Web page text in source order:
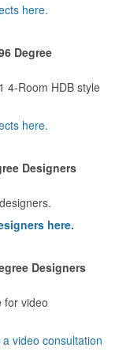
here.
Degree
4-Room HDB style
here.
Designers
here.
Designers
for video
video consultation